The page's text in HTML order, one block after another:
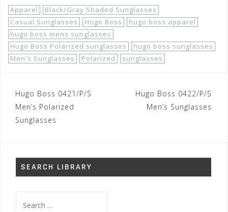
Apparel
Black/Gray Shaded Sunglasses
Casual Sunglasses
Hugo Boss
hugo boss apparel
hugo boss mens sunglasses
Hugo Boss Polarized sunglasses
hugo boss sunglasses
Men's Sunglasses
Polarized sunglasses
Post
navigation
Hugo Boss 0421/P/S
Men’s Polarized
Sunglasses
Hugo Boss 0422/P/S
Men’s Sunglasses
SEARCH LIBRARY